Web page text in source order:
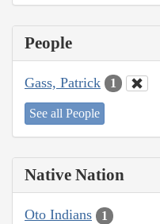
People
Gass, Patrick 1
See all People
Native Nation
Oto Indians 1